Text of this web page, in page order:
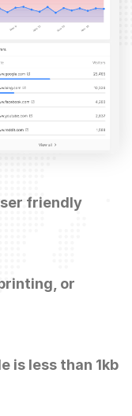
friendly
or
is less than 1kb